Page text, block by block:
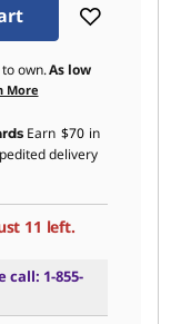
to own.As low
More
Earn $70 in
delivery
11 left.
call: 1-855-